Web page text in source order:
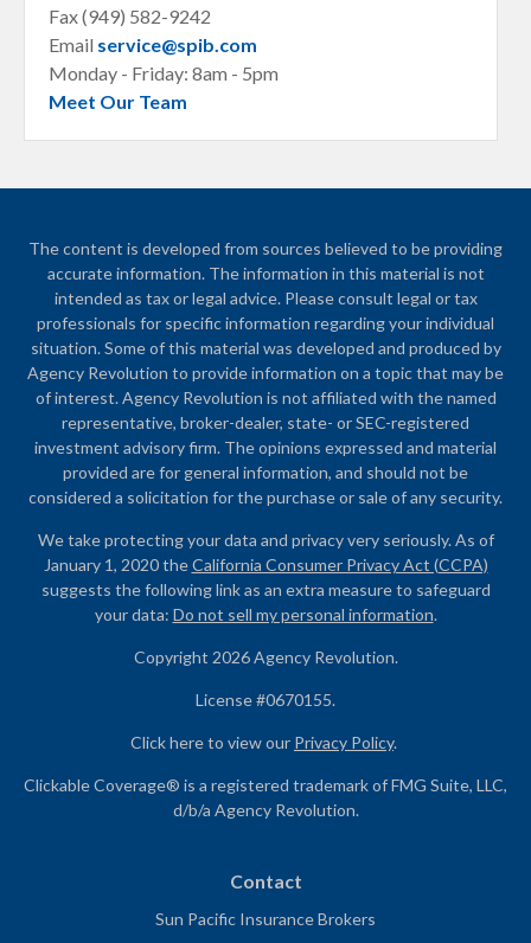
Fax (949) 582-9242
Email service@spib.com
Monday - Friday: 8am - 5pm
Meet Our Team
The content is developed from sources believed to be providing
accurate information. The information in this material is not
intended as tax or legal advice. Please consult legal or tax
professionals for specific information regarding your individual
situation. Some of this material was developed and produced by
Agency Revolution to provide information on a topic that may be
of interest. Agency Revolution is not affiliated with the named
representative, broker-dealer, state- or SEC-registered
investment advisory firm. The opinions expressed and material
provided are for general information, and should not be
considered a solicitation for the purchase or sale of any security.
We take protecting your data and privacy very seriously. As of
January 1, 2020 theCalifornia Consumer Privacy Act (CCPA)
suggests the following link as an extra measure to safeguard
your data: Do not sell my personal information.
Copyright 2026 Agency Revolution.
License #0670155.
Click here to view our Privacy Policy.
Clickable Coverage® is a registered trademark of FMG Suite, LLC,
d/b/a Agency Revolution.
Contact
Sun Pacific Insurance Brokers